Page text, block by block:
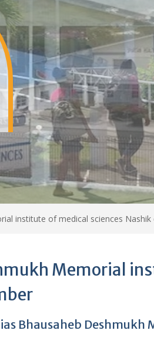
institute of medical sciences
Memorial
Bhausaheb Deshmukh